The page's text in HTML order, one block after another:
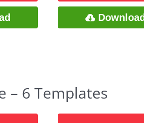
Download
– 6 Templates